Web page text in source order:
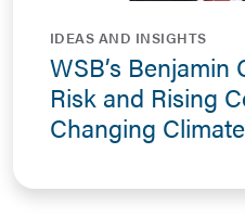
IDEAS AND INSIGHTS
WSB’s Benjamin
Risk and Rising
Changing Climate